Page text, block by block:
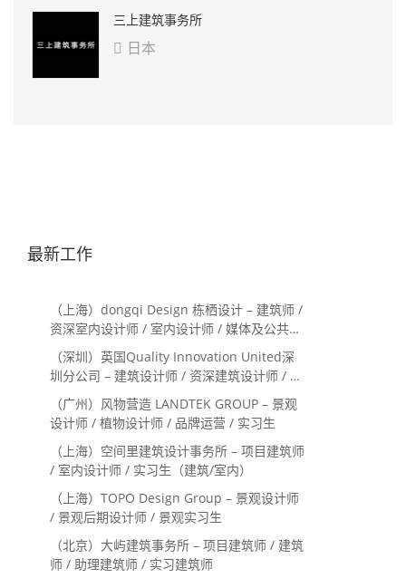
三上建筑事务所
 日本
最新工作
（上海）dongqi Design 栋栖设计 – 建筑师 /
资深室内设计师 / 室内设计师 / 媒体及公共关
系主管 / 设计实习生（常年招聘）
（深圳）英国Quality Innovation United深
圳分公司 – 建筑设计师 / 资深建筑设计师 / 室
内设计师 / 设计实习生
（广州）风物营造 LANDTEK GROUP – 景观
设计师 / 植物设计师 / 品牌运营 / 实习生
（上海）空间里建筑设计事务所 – 项目建筑师
/ 室内设计师 / 实习生（建筑/室内）
（上海）TOPO Design Group – 景观设计师
/ 景观后期设计师 / 景观实习生
（北京）大屿建筑事务所 – 项目建筑师 / 建筑
师 / 助理建筑师 / 实习建筑师